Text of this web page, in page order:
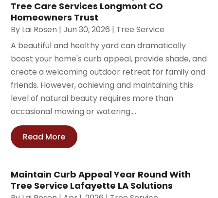
Tree Care Services Longmont CO
Homeowners Trust
By Lai Rosen |Jun 30, 2026 | Tree Service
A beautiful and healthy yard can dramatically
boost your home's curb appeal, provide shade, and
create a welcoming outdoor retreat for family and
friends. However, achieving and maintaining this
level of natural beauty requires more than
occasional mowing or watering....
Read More
Maintain Curb Appeal Year Round With
Tree Service Lafayette LA Solutions